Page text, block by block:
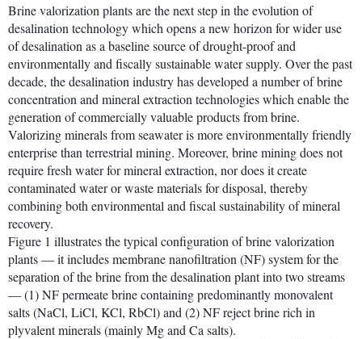
Brine valorization plants are the next step in the evolution of
desalination technology which opens a new horizon for wider use
of desalination as a baseline source of drought-proof and
environmentally and fiscally sustainable water supply. Over the past
decade, the desalination industry has developed a number of brine
concentration and mineral extraction technologies which enable the
generation of commercially valuable products from brine.
Valorizing minerals from seawater is more environmentally friendly
enterprise than terrestrial mining. Moreover, brine mining does not
require fresh water for mineral extraction, nor does it create
contaminated water or waste materials for disposal, thereby
combining both environmental and fiscal sustainability of mineral
recovery.
Figure 1 illustrates the typical configuration of brine valorization
plants — it includes membrane nanofiltration (NF) system for the
separation of the brine from the desalination plant into two streams
— (1) NF permeate brine containing predominantly monovalent
salts (NaCl, LiCl, KCl, RbCl) and (2) NF reject brine rich in
plyvalent minerals (mainly Mg and Ca salts).